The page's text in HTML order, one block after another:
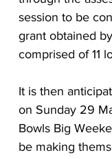
session to be
grant obtained
comprised of 11
It is then
on Sunday 29
Bowls Big
be making